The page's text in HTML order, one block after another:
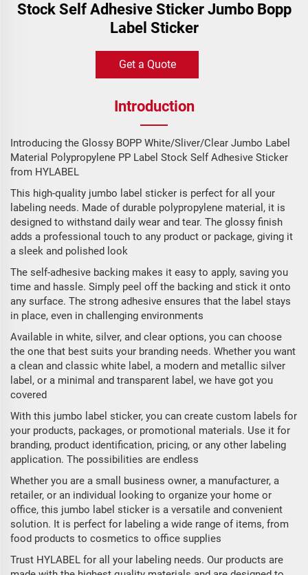
Stock Self Adhesive Sticker Jumbo Bopp
Label Sticker
Get a Quote
Introduction
Introducing the Glossy BOPP White/Sliver/Clear Jumbo Label
Material Polypropylene PP Label Stock Self Adhesive Sticker
from HYLABEL
This high-quality jumbo label sticker is perfect for all your
labeling needs. Made of durable polypropylene material, it is
designed to withstand daily wear and tear. The glossy finish
adds a professional touch to any product or package, giving it
a sleek and polished look
The self-adhesive backing makes it easy to apply, saving you
time and hassle. Simply peel off the backing and stick it onto
any surface. The strong adhesive ensures that the label stays
in place, even in challenging environments
Available in white, silver, and clear options, you can choose
the one that best suits your branding needs. Whether you want
a clean and classic white label, a modern and metallic silver
label, or a minimal and transparent label, we have got you
covered
With this jumbo label sticker, you can create custom labels for
your products, packages, or promotional materials. Use it for
branding, product identification, pricing, or any other labeling
application. The possibilities are endless
Whether you are a small business owner, a manufacturer, a
retailer, or an individual looking to organize your home or
office, this jumbo label sticker is a versatile and convenient
solution. It is perfect for labeling a wide range of items, from
food products to cosmetics to office supplies
Trust HYLABEL for all your labeling needs. Our products are